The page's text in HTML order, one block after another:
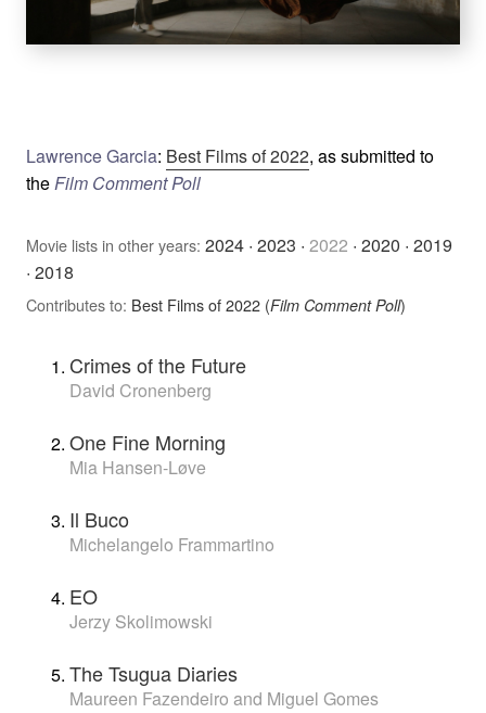
Lawrence Garcia: Best Films of 2022, as submitted to
theFilm Comment Poll
Movie lists in other years: 2024 · 2023 · 2022 · 2020 · 2019
· 2018
Contributes to: Best Films of 2022 (Film Comment Poll)
Crimes of the Future
David Cronenberg
One Fine Morning
Mia Hansen-Løve
Il Buco
Michelangelo Frammartino
EO
Jerzy Skolimowski
The Tsugua Diaries
Maureen Fazendeiro and Miguel Gomes